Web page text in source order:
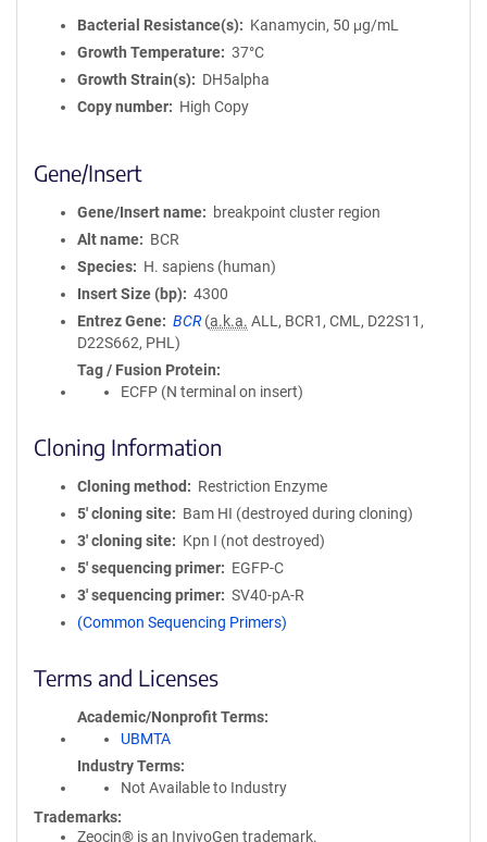
Bacterial Resistance(s)
Kanamycin, 50 μg/mL
Growth Temperature
37°C
Growth Strain(s)
DH5alpha
Copy number
High Copy
Gene/Insert
Gene/Insert name
breakpoint cluster region
Alt name
BCR
Species
H. sapiens (human)
Insert Size (bp)
4300
Entrez Gene
BCR (a.k.a. ALL, BCR1, CML, D22S11,
D22S662, PHL)
Tag / Fusion Protein
ECFP (N terminal on insert)
Cloning Information
Cloning method
Restriction Enzyme
5′ cloning site
Bam HI (destroyed during cloning)
3′ cloning site
Kpn I (not destroyed)
5′ sequencing primer
EGFP-C
3′ sequencing primer
SV40-pA-R
(Common Sequencing Primers)
Terms and Licenses
Academic/Nonprofit Terms
UBMTA
Industry Terms
Not Available to Industry
Trademarks:
Zeocin® is an InvivoGen trademark.